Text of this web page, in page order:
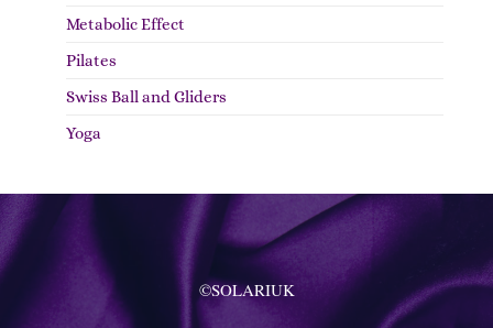
Metabolic Effect
Pilates
Swiss Ball and Gliders
Yoga
©SOLARIUK